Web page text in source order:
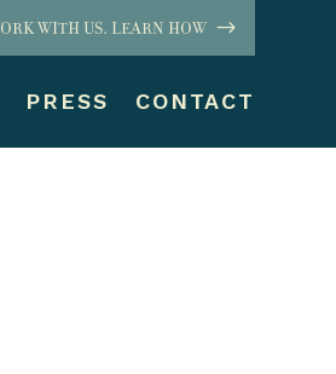
WITH US. LEARN HOW
PRESS CONTACT